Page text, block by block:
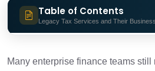
Table of Contents
Legacy Tax Services and Their
Many enterprise finance teams still